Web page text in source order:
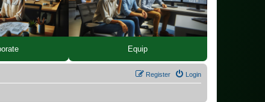
Equip
Login
Register